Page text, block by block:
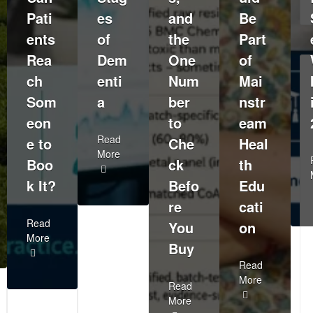
Pati
ents
Rea
ch
Som
eon
e to
Boo
k It?
Read
More
es
of
Dem
enti
a
Read
More
and
the
One
Num
ber
to
Che
ck
Befo
re
You
Buy
Read
More
Be
Part
of
Mai
nstr
eam
Heal
th
Edu
cati
on
Read
More